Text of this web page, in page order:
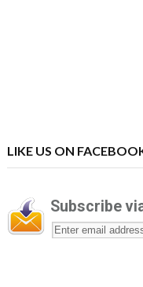
LIKE US ON
Subscribe